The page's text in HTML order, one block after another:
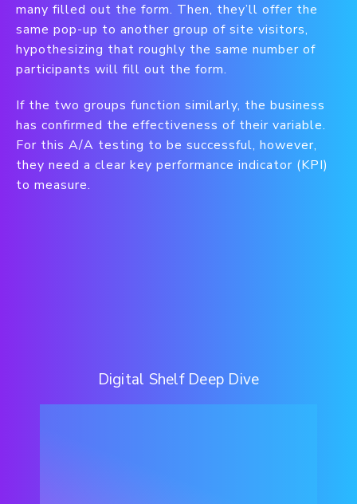
many filled out the form. Then, they’ll offer the
same pop-up to another group of site visitors,
hypothesizing that roughly the same number of
participants will fill out the form.
If the two groups function similarly, the business
has confirmed the effectiveness of their variable.
For this A/A testing to be successful, however,
they need a clear key performance indicator (KPI)
to measure.
Digital Shelf Deep Dive